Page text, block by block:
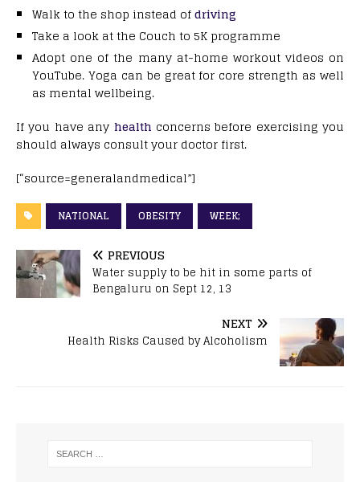
Walk to the shop instead ofdriving
Take a look at the Couch to 5K programme
Adopt one of the many at-home workout videos on
YouTube. Yoga can be great for core strength as well
as mental wellbeing.
If you have any health concerns before exercising you
should always consult your doctor first.
[“source=generalandmedical”]
NATIONAL OBESITY WEEK;
PREVIOUS
Water supply to be hit in some parts of
Bengaluru on Sept 12, 13
NEXT
Health Risks Caused by Alcoholism